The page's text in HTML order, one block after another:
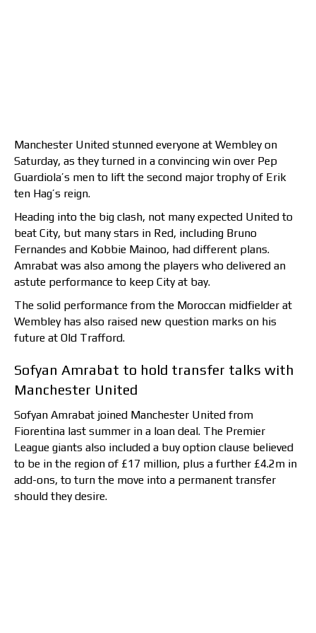
Manchester United stunned everyone at Wembley on
Saturday, as they turned in a convincing win over Pep
Guardiola’s men to lift the second major trophy of Erik
ten Hag’s reign.
Heading into the big clash, not many expected United to
beat City, but many stars in Red, including Bruno
Fernandes and Kobbie Mainoo, had different plans.
Amrabat was also among the players who delivered an
astute performance to keep City at bay.
The solid performance from the Moroccan midfielder at
Wembley has also raised new question marks on his
future at Old Trafford.
Sofyan Amrabat to hold transfer talks with
Manchester United
Sofyan Amrabat joined Manchester United from
Fiorentina last summer in a loan deal. The Premier
League giants also included a buy option clause believed
to be in the region of £17 million, plus a further £4.2m in
add-ons, to turn the move into a permanent transfer
should they desire.